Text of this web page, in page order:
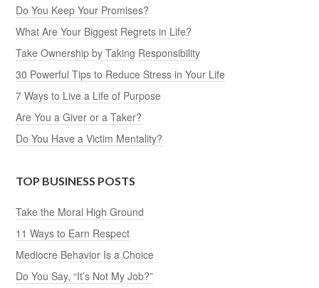
Do You Keep Your Promises?
What Are Your Biggest Regrets in Life?
Take Ownership by Taking Responsibility
30 Powerful Tips to Reduce Stress in Your Life
7 Ways to Live a Life of Purpose
Are You a Giver or a Taker?
Do You Have a Victim Mentality?
TOP BUSINESS POSTS
Take the Moral High Ground
11 Ways to Earn Respect
Mediocre Behavior Is a Choice
Do You Say, “It’s Not My Job?”